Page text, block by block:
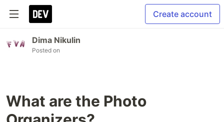
Create account
Dima Nikulin
Posted on
What are the Photo